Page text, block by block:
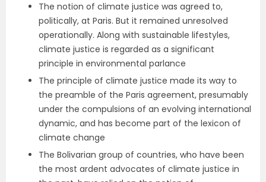
The notion of climate justice was agreed to,
politically, at Paris. But it remained unresolved
operationally. Along with sustainable lifestyles,
climate justice is regarded as a significant
principle in environmental parlance
The principle of climate justice made its way to
the preamble of the Paris agreement, presumably
under the compulsions of an evolving international
dynamic, and has become part of the lexicon of
climate change
The Bolivarian group of countries, who have been
the most ardent advocates of climate justice in